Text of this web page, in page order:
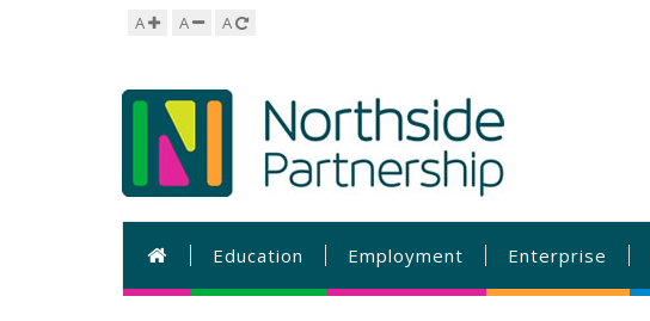
A A A
Education Employment Enterprise